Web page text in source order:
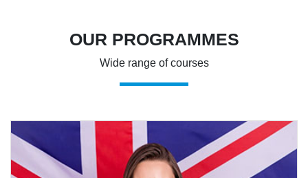
OUR PROGRAMMES
Wide range of courses